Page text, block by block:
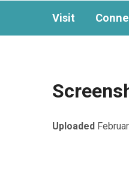
Visit
Uploaded